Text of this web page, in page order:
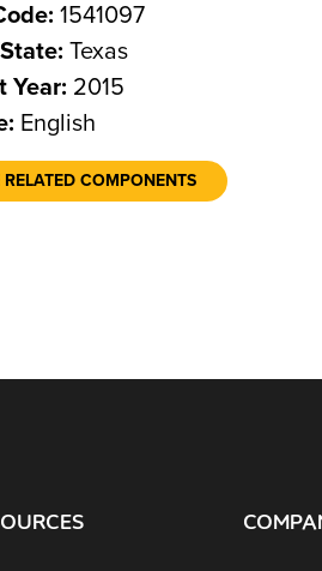
1541097
Texas
Year: 2015
English
RELATED COMPONENTS